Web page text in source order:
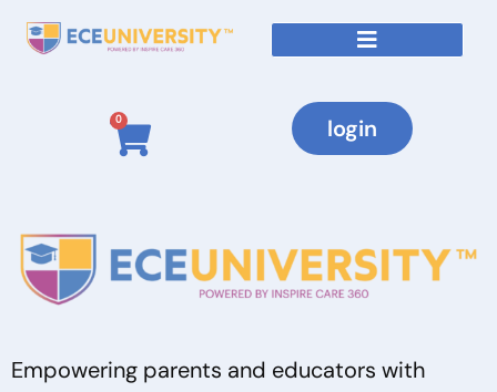
0 login
Empowering parents and educators with